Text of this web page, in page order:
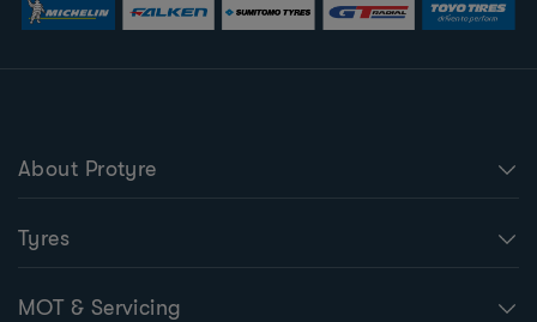
About Protyre
Tyres
MOT & Servicing